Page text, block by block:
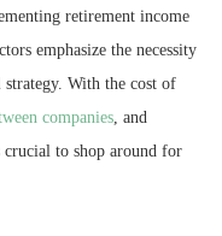
retirement income
emphasize the necessity
With the cost of
companies, and
crucial to shop around for